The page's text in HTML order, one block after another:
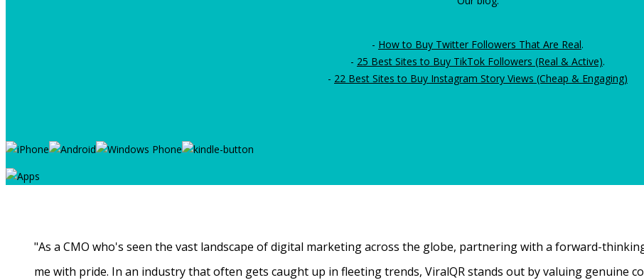
- How to Buy Twitter Followers That Are Real.
- 25 Best Sites to Buy TikTok Followers (Real & Active).
- 22 Best Sites to Buy Instagram Story Views (Cheap & Engaging)
"As a CMO who's seen the vast landscape of digital marketing across the globe, partnering with a forward-
me with pride. In an industry that often gets caught up in fleeting trends, ViralQR stands out by valuing genuine